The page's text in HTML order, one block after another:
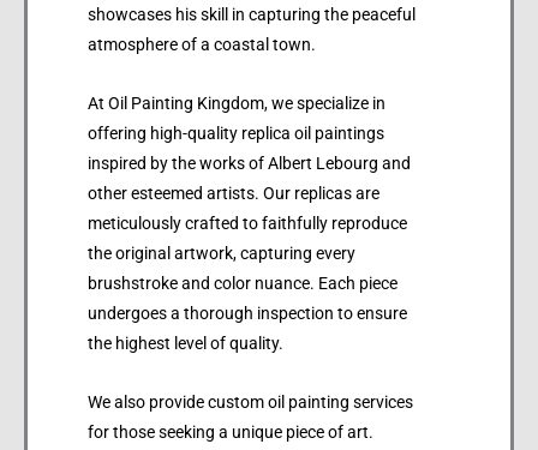
showcases his skill in capturing the peaceful
atmosphere of a coastal town.
At Oil Painting Kingdom, we specialize in
offering high-quality replica oil paintings
inspired by the works of Albert Lebourg and
other esteemed artists. Our replicas are
meticulously crafted to faithfully reproduce
the original artwork, capturing every
brushstroke and color nuance. Each piece
undergoes a thorough inspection to ensure
the highest level of quality.
We also provide custom oil painting services
for those seeking a unique piece of art.